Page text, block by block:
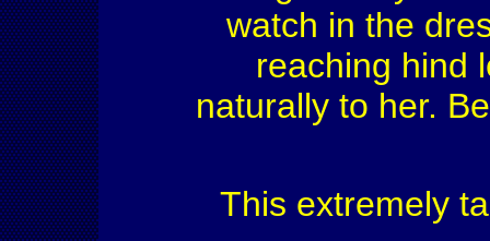
watch in the
reaching hind
naturally to her.
This extremely